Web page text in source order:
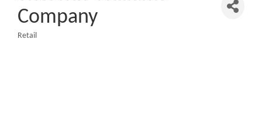
Company
Retail